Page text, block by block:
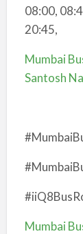
08:00,
20:45,
Mumbai
Santosh
Mumbai